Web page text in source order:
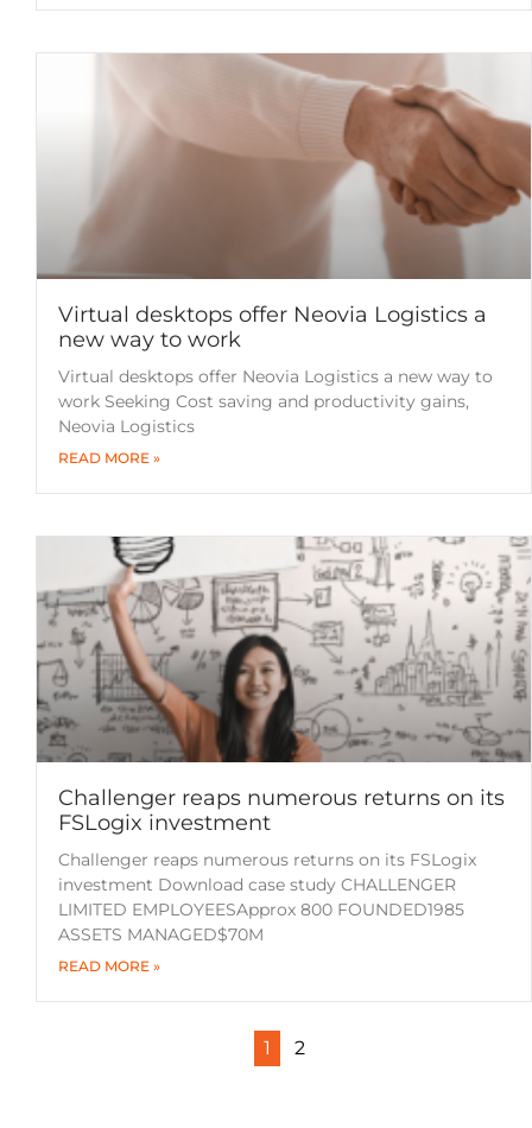
Virtual desktops offer Neovia Logistics a
new way to work
Virtual desktops offer Neovia Logistics a new way to
work Seeking Cost saving and productivity gains,
Neovia Logistics
READ MORE »
Challenger reaps numerous returns on its
FSLogix investment
Challenger reaps numerous returns on its FSLogix
investment Download case study CHALLENGER
LIMITED EMPLOYEESApprox 800 FOUNDED1985
ASSETS MANAGED$70M
READ MORE »
1 2